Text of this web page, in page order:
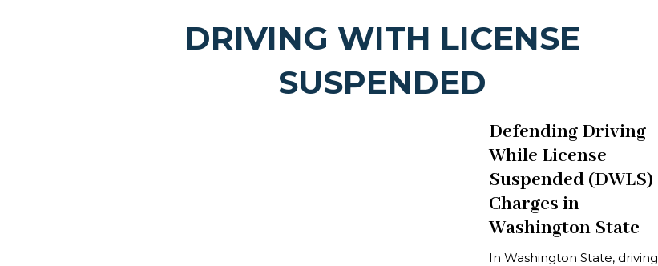
DRIVING WITH LICENSE
SUSPENDED
Defending Driving
While License
Suspended (DWLS)
Charges in
Washington State
In Washington State, driving